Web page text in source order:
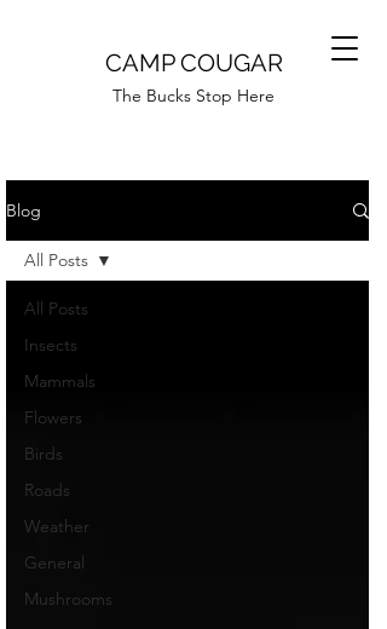
CAMP COUGAR
The Bucks Stop Here
Blog
All Posts
Insects
Mammals
Flowers
Birds
Roads
Weather
General
Mushrooms
All Posts